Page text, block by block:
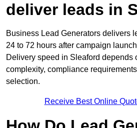
deliver leads in
Business Lead Generators delivers
24 to 72 hours after campaign
Delivery speed in Sleaford depends
complexity, compliance
selection.
Receive Best Online